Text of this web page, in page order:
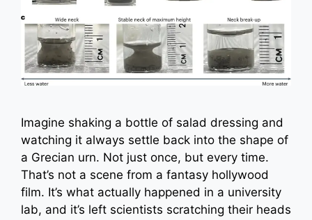
Imagine shaking a bottle of salad dressing and
watching it always settle back into the shape of
a Grecian urn. Not just once, but every time.
That’s not a scene from a fantasy hollywood
film. It’s what actually happened in a university
lab, and it’s left scientists scratching their heads